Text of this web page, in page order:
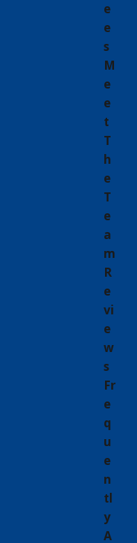
systems
is
Your
has
Proper
summer
does
bills,
from
As an
in
e
e
s
M
e
e
t
T
h
e
T
e
a
m
R
e
vi
e
w
s
Fr
e
q
u
e
n
tl
y
A